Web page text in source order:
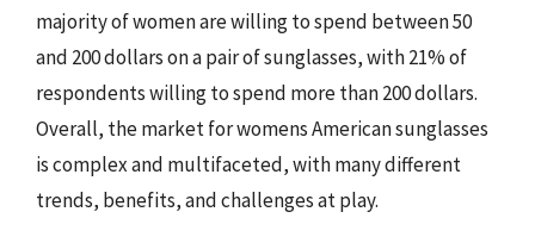
majority of women are willing to spend between 50
and 200 dollars on a pair of sunglasses, with 21% of
respondents willing to spend more than 200 dollars.
Overall, the market for womens American sunglasses
is complex and multifaceted, with many different
trends, benefits, and challenges at play.